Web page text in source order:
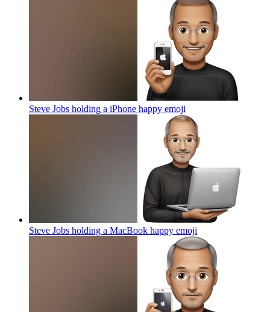
Steve Jobs holding a iPhone happy emoji
Steve Jobs holding a MacBook happy emoji